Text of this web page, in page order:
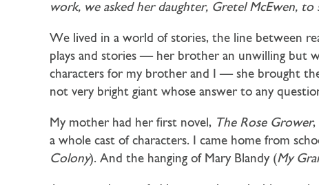
work, we asked her daughter, Gretel McEwen,
We lived in a world of stories, the line between
plays and stories — her brother an unwilling but
characters for my brother and I — she brought
not very bright giant whose answer to any
My mother had her first novel, The Rose Grower,
a whole cast of characters. I came home from
Colony). And the hanging of Mary Blandy (My